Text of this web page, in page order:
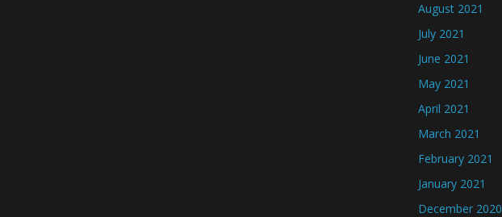
August 2021
July 2021
June 2021
May 2021
April 2021
March 2021
February 2021
January 2021
December 2020